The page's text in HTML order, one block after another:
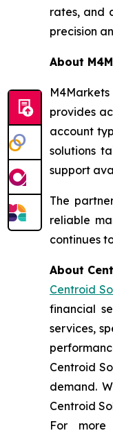
rates, and
precision
About
provides
account
solutions
support
The
reliable
continues
About
Centroid
financial
services,
Centroid
demand.
Centroid
For